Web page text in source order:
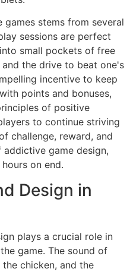
stems from several
sessions are perfect
small pockets of free
the drive to beat one's
incentive to keep
points and bonuses,
of positive
to continue striving
challenge, reward, and
game design,
on end.
Design in
plays a crucial role in
game. The sound of
chicken, and the